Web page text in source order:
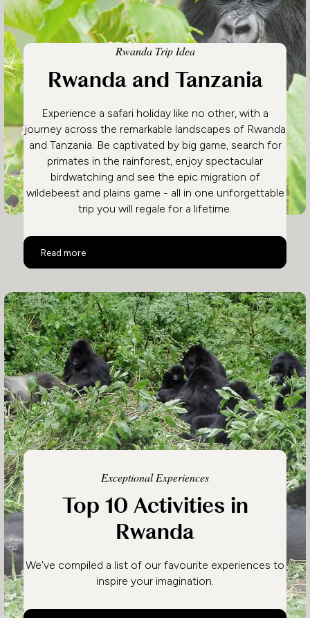
Rwanda Trip Idea
Rwanda and Tanzania
Experience a safari holiday like no other, with a
journey across the remarkable landscapes of Rwanda
and Tanzania. Be captivated by big game, search for
primates in the rainforest, enjoy spectacular
birdwatching and see the epic migration of
wildebeest and plains game - all in one unforgettable
trip you will regale for a lifetime.
Read more
Rwanda and Tanzania
Exceptional Experiences
Top 10 Activities in
Rwanda
We’ve compiled a list of our favourite experiences to
inspire your imagination.